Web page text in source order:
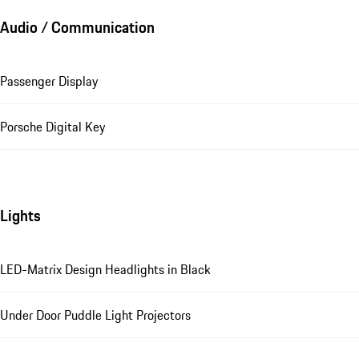
Audio / Communication
Passenger Display
Porsche Digital Key
Lights
LED-Matrix Design Headlights in Black
Under Door Puddle Light Projectors